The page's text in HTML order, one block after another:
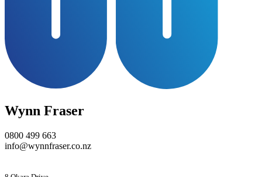
Wynn Fraser
0800 499 663
info@wynnfraser.co.nz